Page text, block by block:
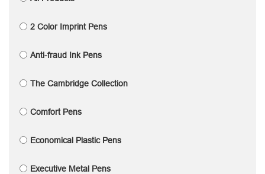
2 Color Imprint Pens
Anti-fraud Ink Pens
The Cambridge Collection
Comfort Pens
Economical Plastic Pens
Executive Metal Pens